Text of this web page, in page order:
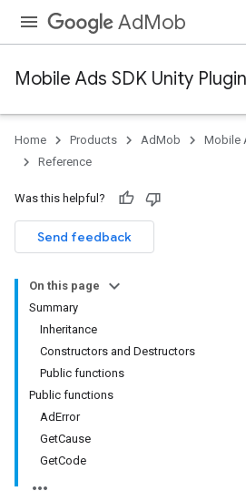
AdMob
Mobile Ads SDK Unity Plugin
Home Products AdMob
Mobile
Reference
Was this helpful?
Send feedback
On this page
Summary
Inheritance
Constructors and Destructors
Public functions
Public functions
AdError
GetCause
GetCode